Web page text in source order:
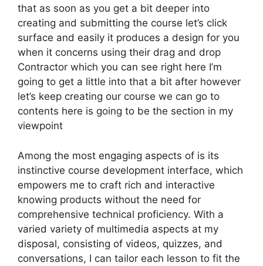
that as soon as you get a bit deeper into
creating and submitting the course let’s click
surface and easily it produces a design for you
when it concerns using their drag and drop
Contractor which you can see right here I’m
going to get a little into that a bit after however
let’s keep creating our course we can go to
contents here is going to be the section in my
viewpoint
Among the most engaging aspects of is its
instinctive course development interface, which
empowers me to craft rich and interactive
knowing products without the need for
comprehensive technical proficiency. With a
varied variety of multimedia aspects at my
disposal, consisting of videos, quizzes, and
conversations, I can tailor each lesson to fit the